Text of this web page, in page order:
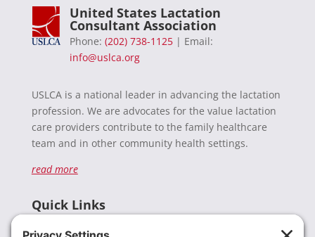
United States Lactation
Consultant Association
Phone: (202) 738-1125| Email:
info@uslca.org
USLCA is a national leader in advancing the lactation
profession. We are advocates for the value lactation
care providers contribute to the family healthcare
team and in other community health settings.
read more
Quick Links